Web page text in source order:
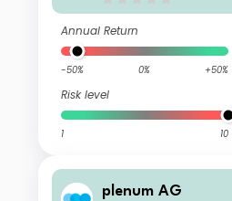
Annual Return
-50% 0% +50%
Risk level
1 10
plenum AG